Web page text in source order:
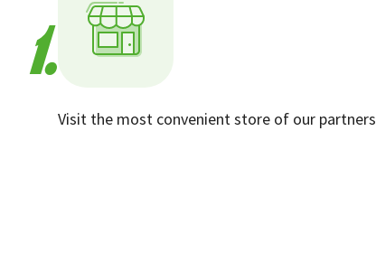
1.
Visit the most convenient store of our partners